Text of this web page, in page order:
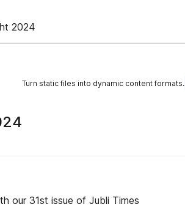
2024
Turn static files into dynamic content formats.
our 31st issue of Jubli Times